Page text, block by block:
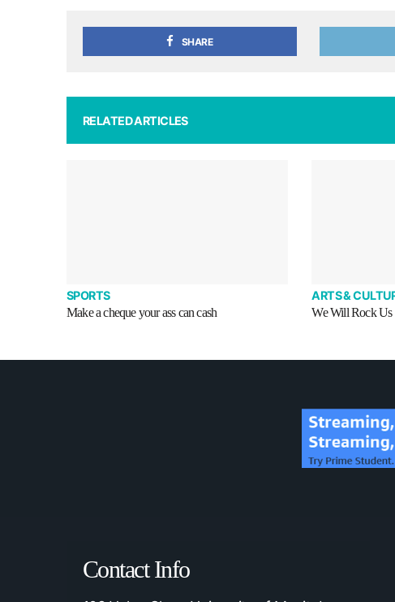
SHARE
RELATED ARTICLES
SPORTS
Make a cheque your ass can cash
ARTS &
We Will Rock Us
Contact Info